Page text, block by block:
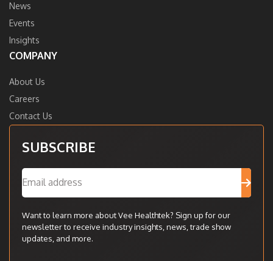
News
Events
Insights
COMPANY
About Us
Careers
Contact Us
SUBSCRIBE
Want to learn more about Vee Healthtek? Sign up for our
newsletter to receive industry insights, news, trade show
updates, and more.